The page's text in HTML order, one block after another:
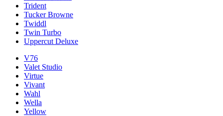
Trident
Tucker Browne
Twiddl
Twin Turbo
Uppercut Deluxe
V76
Valet Studio
Virtue
Vivant
Wahl
Wella
Yellow